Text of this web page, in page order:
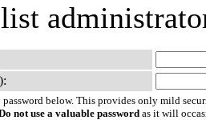
below. This provides only mild
not use a valuable password as it will